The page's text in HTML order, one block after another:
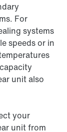
For
systems
speeds or in
unit also
your
unit from